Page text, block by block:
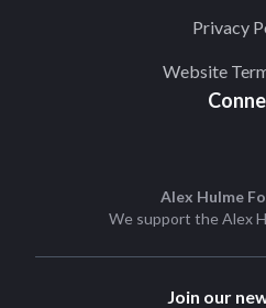
Privacy
Website
Alex Hulme
We support theAlex
Join our